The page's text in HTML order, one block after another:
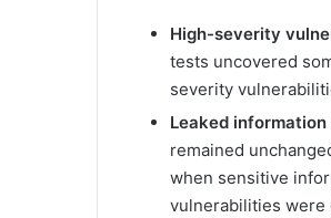
High-severity
tests uncovered
severity
Leaked
remained
when sensitive
vulnerabilities were